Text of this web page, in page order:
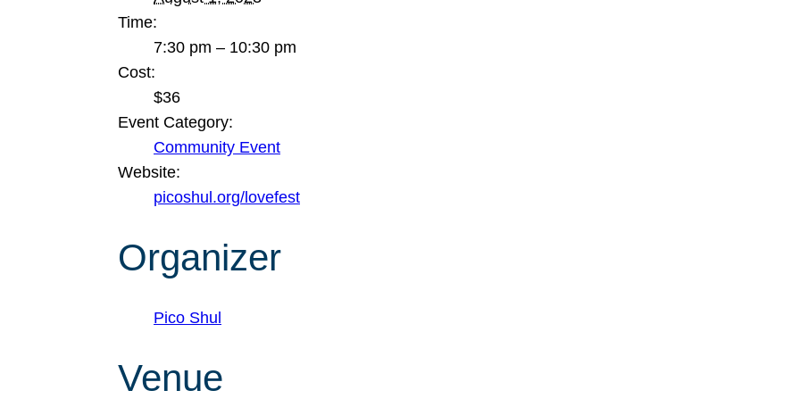
Time:
7:30 pm – 10:30 pm
Cost:
$36
Event Category:
Community Event
Website:
picoshul.org/lovefest
Organizer
Pico Shul
Venue